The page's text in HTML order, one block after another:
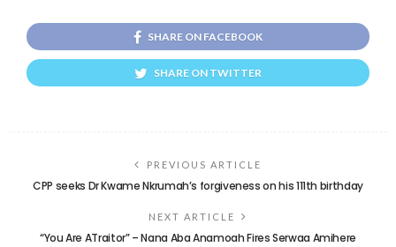
SHARE ON FACEBOOK
SHARE ON TWITTER
PREVIOUS ARTICLE
CPP seeks Dr Kwame Nkrumah’s forgiveness on his 111th birthday
NEXT ARTICLE
“You Are ATraitor” – Nana Aba Anamoah Fires Serwaa Amihere